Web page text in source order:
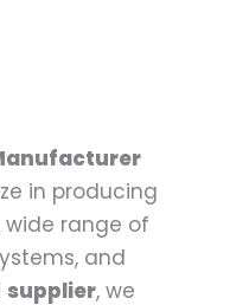
in producing
wide range of
and
supplier, we